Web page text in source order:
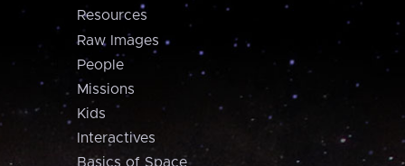
Resources
Raw Images
People
Missions
Kids
Interactives
Basics of Space